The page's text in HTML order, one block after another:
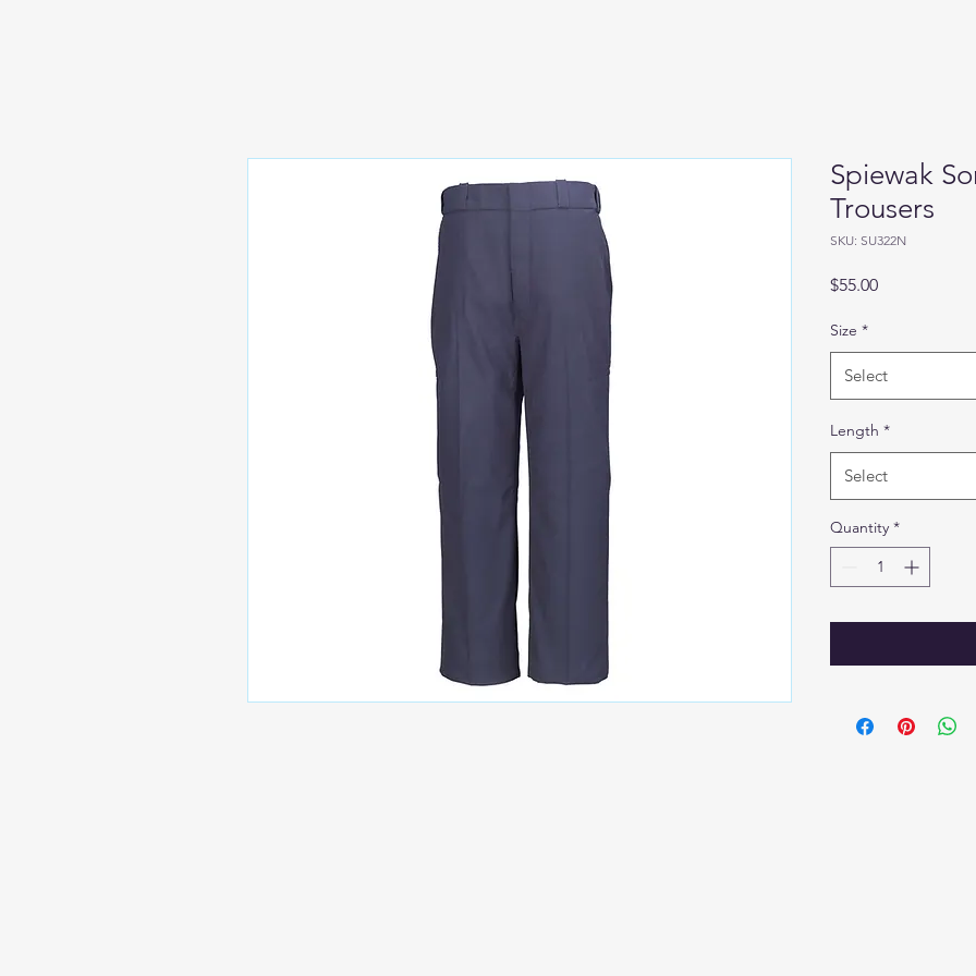
Spiewak
Trousers
SKU: SU322N
$55.00Price
Size *
Select
Length *
Select
Quantity *